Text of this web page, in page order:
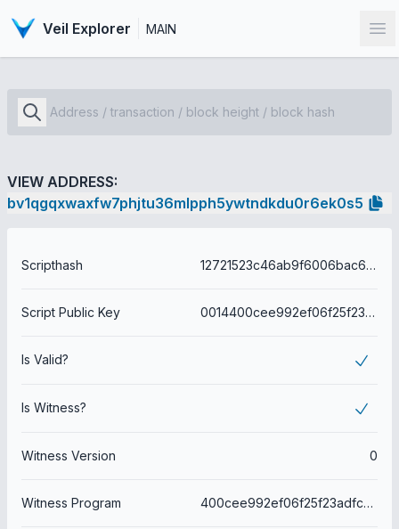
Veil Explorer MAIN
VIEW ADDRESS:
bv1qgqxwaxfw7phjtu36mlpph5ywtndkdu0r6ek0s5
Scripthash 12721523c46ab9f6006bac6abe72441a6a7262efc66aa4c0c28de0fa42f8f80b
Script Public Key 0014400cee992ef06f25f23adfc21bd08e5cdb66f1e3
Is Valid?
Is Witness?
Witness Version 0
Witness Program 400cee992ef06f25f23adfc21bd08e5cdb66f1e3